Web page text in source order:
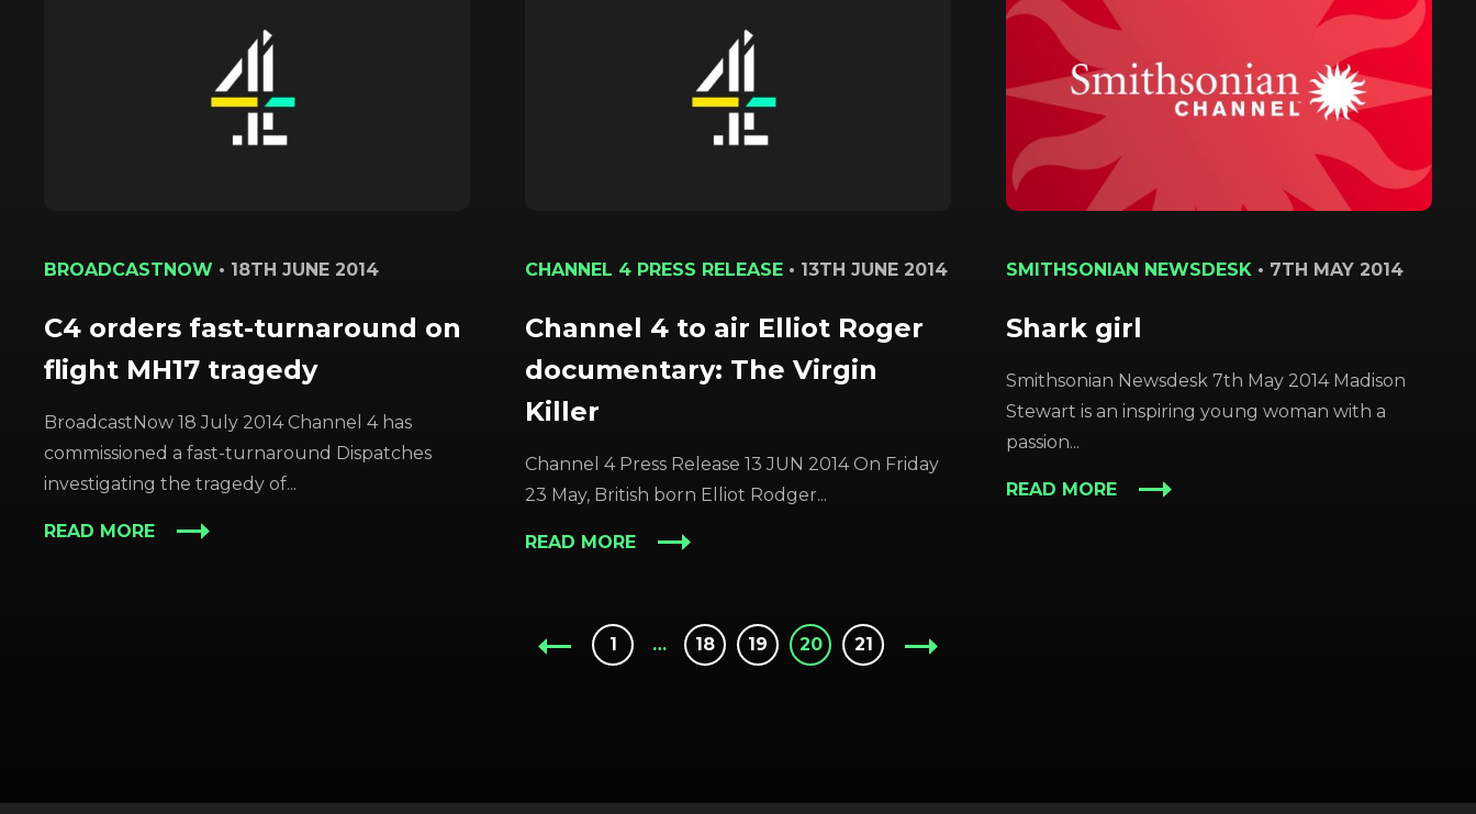
BROADCASTNOW • 18TH JUNE 2014
C4 orders fast-turnaround on
flight MH17 tragedy
BroadcastNow 18 July 2014 Channel 4 has
commissioned a fast-turnaround Dispatches
investigating the tragedy of...
READ MORE
CHANNEL 4 PRESS RELEASE • 13TH JUNE 2014
Channel 4 to air Elliot Roger
documentary: The Virgin
Killer
Channel 4 Press Release 13 JUN 2014 On Friday
23 May, British born Elliot Rodger...
READ MORE
SMITHSONIAN NEWSDESK • 7TH MAY 2014
Shark girl
Smithsonian Newsdesk 7th May 2014 Madison
Stewart is an inspiring young woman with a
passion...
READ MORE
1 … 18 19 20 21